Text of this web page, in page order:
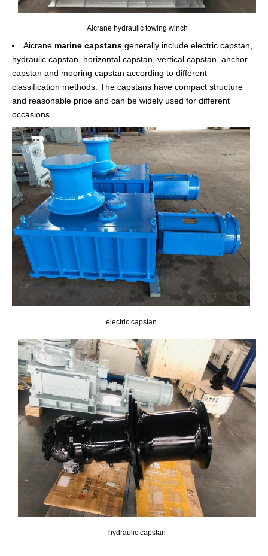
Aicrane hydraulic towing winch
Aicrane marine capstans generally include electric capstan,
hydraulic capstan, horizontal capstan, vertical capstan, anchor
capstan and mooring capstan according to different
classification methods. The capstans have compact structure
and reasonable price and can be widely used for different
occasions.
electric capstan
hydraulic capstan